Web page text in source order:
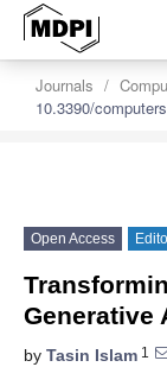
Journals
10.3390/
Open Access
Generative
by Tasin Islam 1